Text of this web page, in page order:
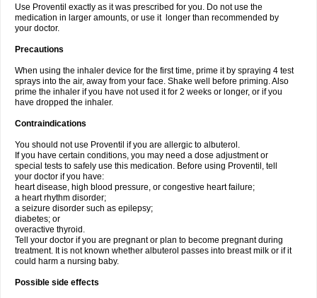
Use Proventil exactly as it was prescribed for you. Do not use the
medication in larger amounts, or use it longer than recommended by
your doctor.
Precautions
When using the inhaler device for the first time, prime it by spraying 4 test
sprays into the air, away from your face. Shake well before priming. Also
prime the inhaler if you have not used it for 2 weeks or longer, or if you
have dropped the inhaler.
Contraindications
You should not use Proventil if you are allergic to albuterol.
If you have certain conditions, you may need a dose adjustment or
special tests to safely use this medication. Before using Proventil, tell
your doctor if you have:
heart disease, high blood pressure, or congestive heart failure;
a heart rhythm disorder;
a seizure disorder such as epilepsy;
diabetes; or
overactive thyroid.
Tell your doctor if you are pregnant or plan to become pregnant during
treatment. It is not known whether albuterol passes into breast milk or if it
could harm a nursing baby.
Possible side effects